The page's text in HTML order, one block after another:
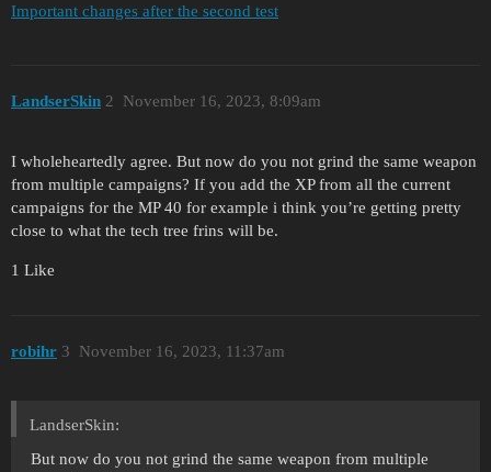
Important changes after the second test
LandserSkin November 16, 2023, 8:09am
2
I wholeheartedly agree. But now do you not grind the same weapon
from multiple campaigns? If you add the XP from all the current
campaigns for the MP 40 for example i think you’re getting pretty
close to what the tech tree frins will be.
1 Like
robihr November 16, 2023, 11:37am
3
LandserSkin:
But now do you not grind the same weapon from multiple